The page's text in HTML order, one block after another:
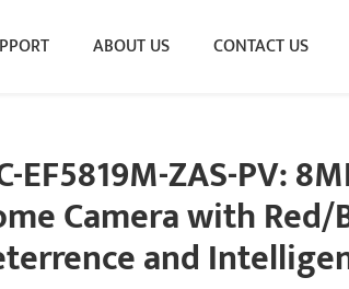
ABOUT US CONTACT US
EF5819M-ZAS-PV:
Camera with
and